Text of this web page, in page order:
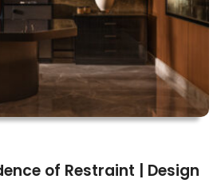
of Restraint | Design